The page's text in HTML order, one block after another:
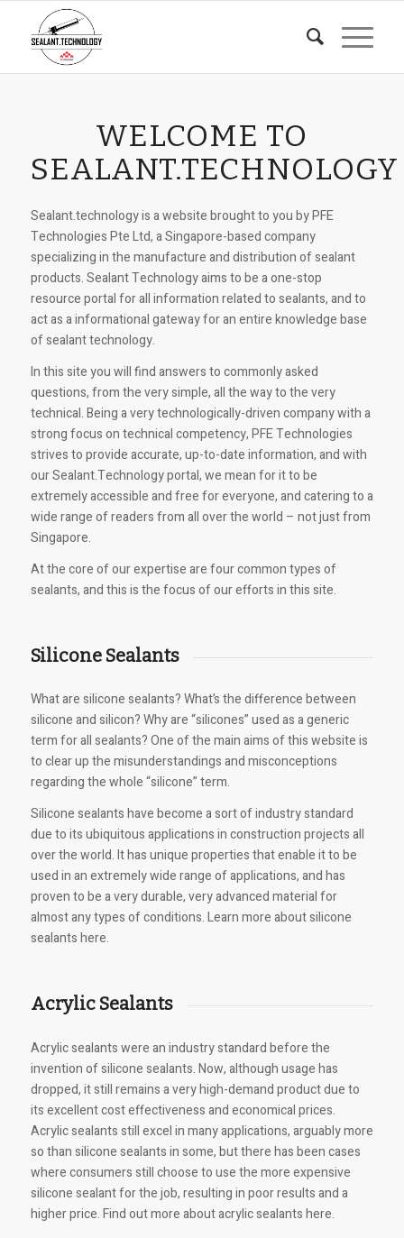
WELCOME TO
SEALANT.TECHNOLOGY
Sealant.technology is a website brought to you by PFE
Technologies Pte Ltd, a Singapore-based company
specializing in the manufacture and distribution of sealant
products. Sealant Technology aims to be a one-stop
resource portal for all information related to sealants, and to
act as a informational gateway for an entire knowledge base
of sealant technology.
In this site you will find answers to commonly asked
questions, from the very simple, all the way to the very
technical. Being a very technologically-driven company with a
strong focus on technical competency, PFE Technologies
strives to provide accurate, up-to-date information, and with
our Sealant.Technology portal, we mean for it to be
extremely accessible and free for everyone, and catering to a
wide range of readers from all over the world – not just from
Singapore.
At the core of our expertise are four common types of
sealants, and this is the focus of our efforts in this site.
Silicone Sealants
What are silicone sealants? What’s the difference between
silicone and silicon? Why are “silicones” used as a generic
term for all sealants? One of the main aims of this website is
to clear up the misunderstandings and misconceptions
regarding the whole “silicone” term.
Silicone sealants have become a sort of industry standard
due to its ubiquitous applications in construction projects all
over the world. It has unique properties that enable it to be
used in an extremely wide range of applications, and has
proven to be a very durable, very advanced material for
almost any types of conditions. Learn more about silicone
sealants here.
Acrylic Sealants
Acrylic sealants were an industry standard before the
invention of silicone sealants. Now, although usage has
dropped, it still remains a very high-demand product due to
its excellent cost effectiveness and economical prices.
Acrylic sealants still excel in many applications, arguably more
so than silicone sealants in some, but there has been cases
where consumers still choose to use the more expensive
silicone sealant for the job, resulting in poor results and a
higher price. Find out more about acrylic sealants here.